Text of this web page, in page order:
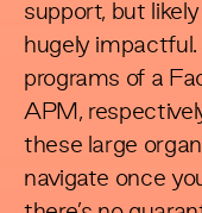
support, but
hugely
programs of a
APM,
these large
navigate once